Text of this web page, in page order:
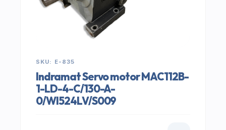
SKU: E-835
Indramat Servo motor MAC112B-
1-LD-4-C/130-A-
0/WI524LV/S009